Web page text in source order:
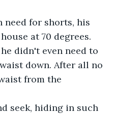
need for shorts, his
at 70 degrees.
didn't even need to
down. After all no
from the
seek, hiding in such